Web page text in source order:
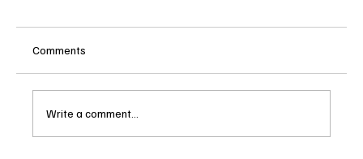
Comments
Write a comment...